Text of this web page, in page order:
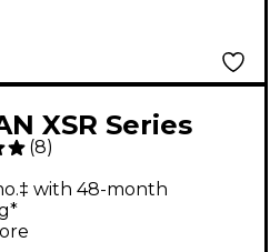
XSR Series
Set With
Crash
(8)
with 48-month